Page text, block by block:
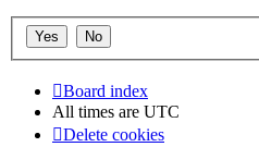
Board index
All times are UTC
Delete cookies